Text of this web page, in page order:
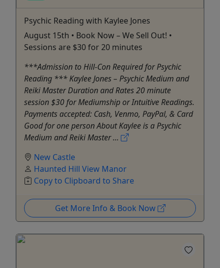
Psychic Reading with Kaylee Jones
August 15th • Book Now – We Sell Out! •
Sessions are $30 for 20 minutes
***Admission to Hill-Con Required for Psychic
Reading *** Kaylee Jones – Psychic Medium and
Reiki Master Duration and Rates 20 minute
session $30 for Mediumship or Intuitive Readings.
Payments accepted: Cash, Venmo, PayPal, & Card
Good for one person About Kaylee is a Psychic
Medium and Reiki Master ...
New Castle
Haunted Hill View Manor
Copy to Clipboard to Share
Get More Info & Book Now